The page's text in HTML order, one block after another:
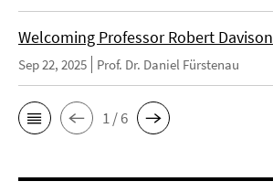
Welcoming Professor Robert Davison
Sep 22, 2025 Prof. Dr. Daniel Fürstenau
1 / 6